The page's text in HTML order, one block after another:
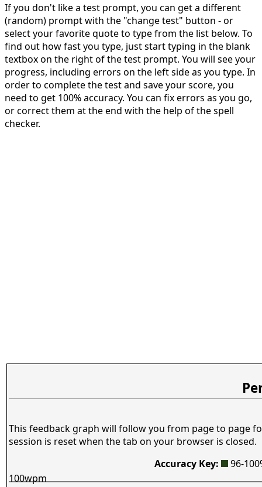
If you don't like a test prompt, you can get a different
(random) prompt with the "change test" button - or
select your favorite quote to type from the list below. To
find out how fast you type, just start typing in the blank
textbox on the right of the test prompt. You will see your
progress, including errors on the left side as you type. In
order to complete the test and save your score, you
need to get 100% accuracy. You can fix errors as you go,
or correct them at the end with the help of the spell
checker.
This feedback graph will follow you from page to page
session is reset when the tab on your browser is closed.
Accuracy Key:
96-
100wpm